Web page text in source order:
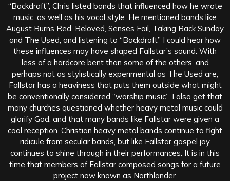
“Backdraft”, Chris listed bands that influenced how he wrote
music, as well as his vocal style. He mentioned bands like
August Burns Red, Beloved, Senses Fail, Taking Back Sunday
and The Used, and listening to “Backdraft” I could hear how
these influences may have shaped Fallstar’s sound. With
less of a hardcore bent than some of the others, and
perhaps not as stylistically experimental as The Used are,
Fallstar has a heaviness that puts them outside what might
be conventionally considered “worship music”. I also get that
many churches questioned whether heavy metal music could
glorify God, and that many bands like Fallstar were given a
cool reception. Christian heavy metal bands continue to fight
ridicule from secular bands, but like Fallstar gospel joy
continues to shine through in their performances. It is in this
time that members of Fallstar composed songs for a future
project now known as Northlander.